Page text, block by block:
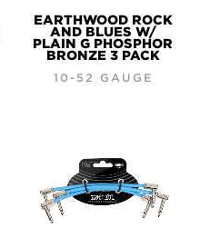
EARTHWOOD ROCK
AND BLUES W/
PLAIN G PHOSPHOR
BRONZE 3 PACK
10-52 GAUGE